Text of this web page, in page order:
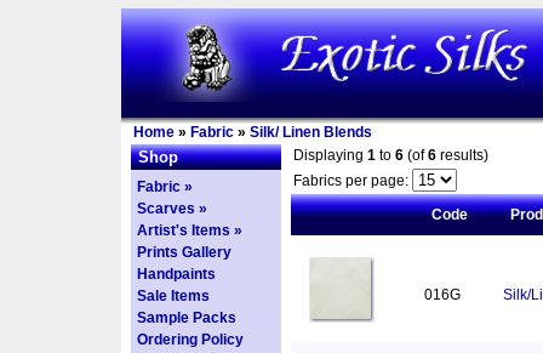
Home » Fabric » Silk/ Linen Blends
Shop
Fabric »
Scarves »
Artist's Items »
Prints Gallery
Handpaints
Sale Items
Sample Packs
Ordering Policy
Displaying 1 to 6 (of6 results)
Fabrics per page:
Code
016G Silk/